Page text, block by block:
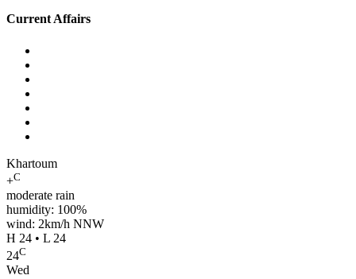
Current Affairs
Khartoum
+C
moderate rain
humidity: 100%
wind: 2km/h NNW
H 24 • L 24
24C
Wed